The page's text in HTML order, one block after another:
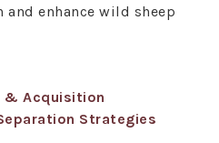
enhance wild sheep
& Acquisition
Strategies